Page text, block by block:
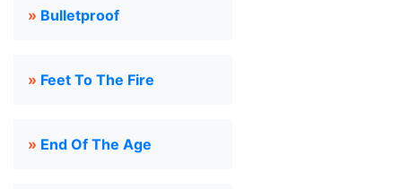
» Bulletproof
» Feet To The Fire
» End Of The Age